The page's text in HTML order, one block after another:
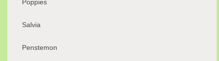
Poppies
Salvia
Penstemon